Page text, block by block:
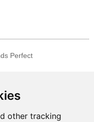
other tracking
Perfect